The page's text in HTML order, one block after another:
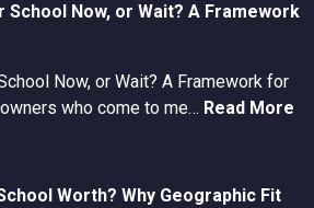
School Now, or Wait? A Framework
Now, or Wait? A Framework for
who come to me… Read More
Worth? Why Geographic Fit